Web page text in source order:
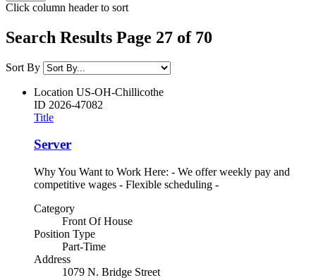
Click column header to sort
Search Results Page 27 of 70
Sort By
Location US-OH-Chillicothe
ID 2026-47082
Title
Server
Why You Want to Work Here: - We offer weekly pay and
competitive wages - Flexible scheduling -
Category
Front Of House
Position Type
Part-Time
Address
1079 N. Bridge Street